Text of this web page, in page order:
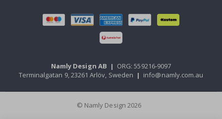
Namly Design AB | ORG: 559216-9097
Terminalgatan 9, 23261 Arlöv, Sweden | info@namly.com.au
© Namly Design 2026